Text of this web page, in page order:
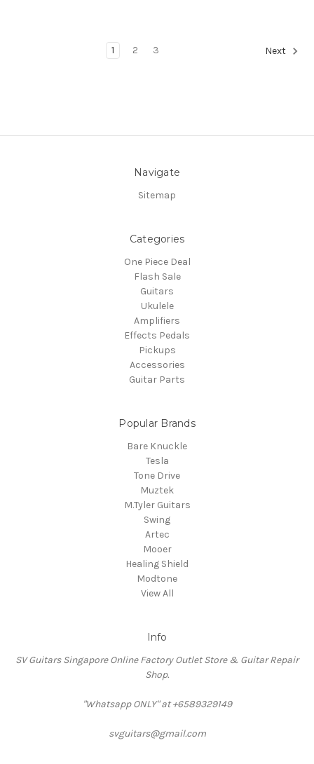
1 2 3 Next
Navigate
Sitemap
Categories
One Piece Deal
Flash Sale
Guitars
Ukulele
Amplifiers
Effects Pedals
Pickups
Accessories
Guitar Parts
Popular Brands
Bare Knuckle
Tesla
Tone Drive
Muztek
M.Tyler Guitars
Swing
Artec
Mooer
Healing Shield
Modtone
View All
Info
SV Guitars Singapore Online Factory Outlet Store & Guitar Repair
Shop.
"Whatsapp ONLY" at +6589329149
svguitars@gmail.com